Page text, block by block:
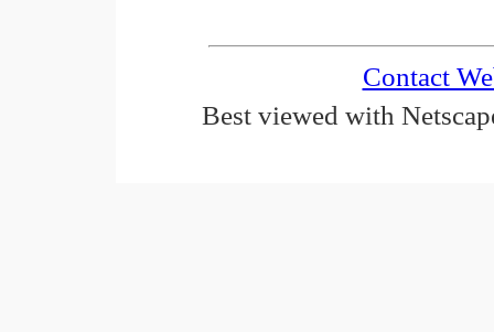
Contact
Best viewed with